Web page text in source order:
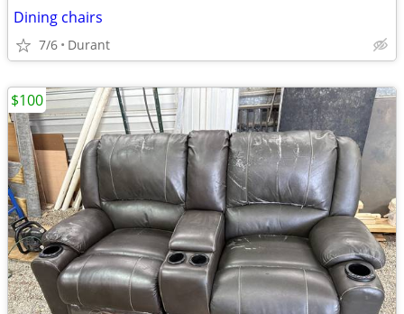
Dining chairs
7/6 Durant
$100